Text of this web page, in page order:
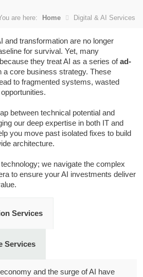
are here: Home Digital & AI Services
and transformation are no longer
for survival. Yet, many
they treat AI as a series ofad-
a core business strategy. These
to fragmented systems, wasted
between technical potential and
our deep expertise in both IT and
you move past isolated fixes to build
architecture.
we navigate the complex
to ensure your AI investments deliver
Services
Services
and the surge of AI have